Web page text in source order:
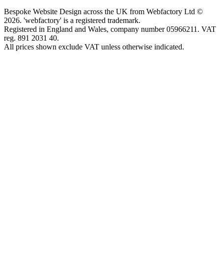
Bespoke Website Design across the UK from Webfactory Ltd ©
2026. 'webfactory' is a registered trademark.
Registered in England and Wales, company number 05966211. VAT
reg. 891 2031 40.
All prices shown exclude VAT unless otherwise indicated.